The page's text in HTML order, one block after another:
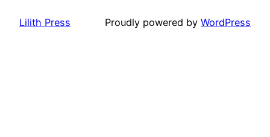
Lilith Press Proudly powered by WordPress